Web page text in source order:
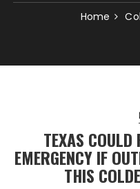
Home
TEXAS
EMERGENCY IF
THIS